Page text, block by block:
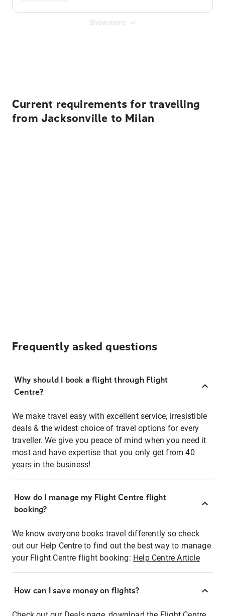
Show more
Current requirements for travelling
from Jacksonville to Milan
Frequently asked questions
Why should I book a flight through Flight
Centre?
We make travel easy with excellent service, irresistible
deals & the widest choice of travel options for every
traveller. We give you peace of mind when you need it
most and have expertise that you only get from 40
years in the business!
How do I manage my Flight Centre flight
booking?
We know everyone books travel differently so check
out our Help Centre to find out the best way to manage
your Flight Centre flight booking: Help Centre Article
How can I save money on flights?